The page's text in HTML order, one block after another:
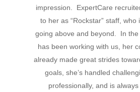
impression. ExpertCare
to her as “Rockstar” staff, who
going above and beyond. In the
has been working with us, her
already made great strides
goals, she’s handled
professionally, and is